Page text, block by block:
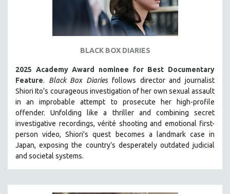
BLACK BOX DIARIES
2025 Academy Award nominee for Best Documentary
Feature. Black Box Diaries follows director and journalist
Shiori Ito’s courageous investigation of her own sexual assault
in an improbable attempt to prosecute her high-profile
offender. Unfolding like a thriller and combining secret
investigative recordings, vérité shooting and emotional first-
person video, Shiori's quest becomes a landmark case in
Japan, exposing the country’s desperately outdated judicial
and societal systems.